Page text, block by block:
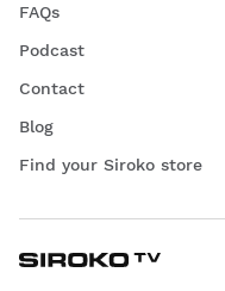
FAQs
Podcast
Contact
Blog
Find your Siroko store